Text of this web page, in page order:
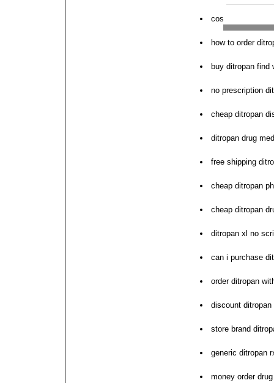
cost ditropan
how to order
buy ditropan find
no prescription
cheap ditropan
ditropan drug
free shipping
cheap ditropan
cheap ditropan
ditropan xl no
can i purchase
order ditropan
discount ditropan
store brand
generic ditropan
money order